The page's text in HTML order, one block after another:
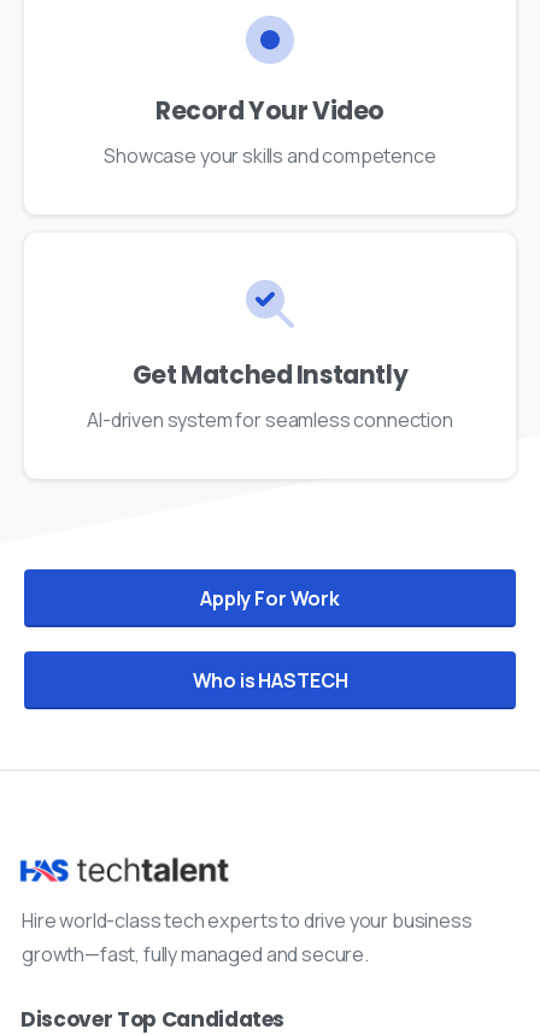
Record Your Video
Showcase your skills and competence
Get Matched Instantly
AI-driven system for seamless connection
Apply For Work
Who is HASTECH
Hire world-class tech experts to drive your business
growth—fast, fully managed and secure.
Discover Top Candidates